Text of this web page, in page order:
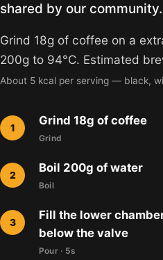
shared by our community.
Grind 18g of coffee on a
200g to 94°C. Estimated
About 5 kcal per serving — black,
Grind 18g of coffee
Grind
Boil 200g of water
Boil
Fill the lower
below the valve
Pour · 5s